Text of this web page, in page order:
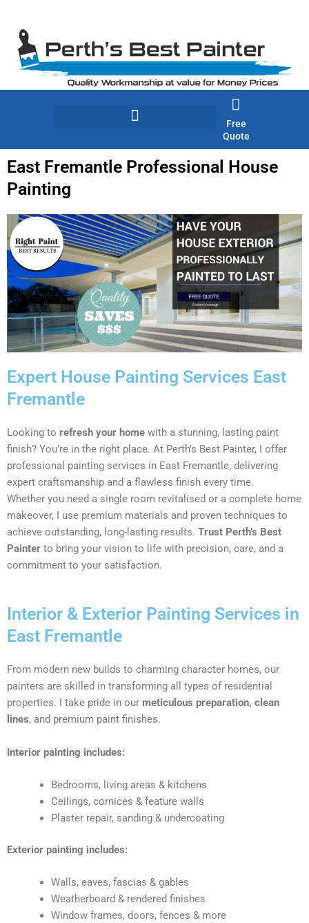
content
Free
Quote
East Fremantle Professional House
Painting
Expert House Painting Services East
Fremantle
Looking to refresh your home with a stunning, lasting paint
finish? You’re in the right place. At Perth’s Best Painter, I offer
professional painting services in East Fremantle, delivering
expert craftsmanship and a flawless finish every time.
Whether you need a single room revitalised or a complete home
makeover, I use premium materials and proven techniques to
achieve outstanding, long-lasting results. Trust Perth’s Best
Painter to bring your vision to life with precision, care, and a
commitment to your satisfaction.
Interior & Exterior Painting Services in
East Fremantle
From modern new builds to charming character homes, our
painters are skilled in transforming all types of residential
properties. I take pride in our meticulous preparation, clean
lines, and premium paint finishes.
Interior painting includes:
Bedrooms, living areas & kitchens
Ceilings, cornices & feature walls
Plaster repair, sanding & undercoating
Exterior painting includes:
Walls, eaves, fascias & gables
Weatherboard & rendered finishes
Window frames, doors, fences & more